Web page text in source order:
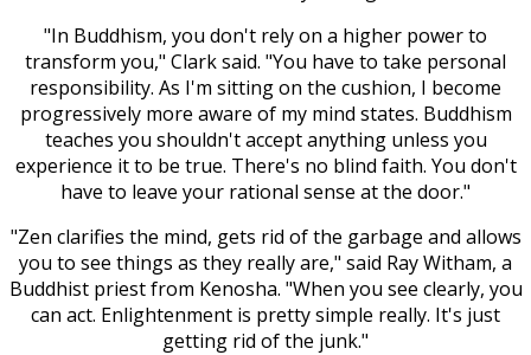
"In Buddhism, you don't rely on a higher power to
transform you," Clark said. "You have to take personal
responsibility. As I'm sitting on the cushion, I become
progressively more aware of my mind states. Buddhism
teaches you shouldn't accept anything unless you
experience it to be true. There's no blind faith. You don't
have to leave your rational sense at the door."
"Zen clarifies the mind, gets rid of the garbage and allows
you to see things as they really are," said Ray Witham, a
Buddhist priest from Kenosha. "When you see clearly, you
can act. Enlightenment is pretty simple really. It's just
getting rid of the junk."